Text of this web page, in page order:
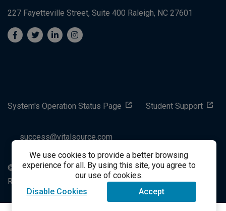
We use cookies to provide a better browsing
experience for all. By using this site, you agree to
our use of cookies.
Disable Cookies
Accept
227 Fayetteville Street, Suite 400 Raleigh, NC 27601
System's Operation Status Page Student Support
success@vitalsource.com
© Copyright 2024 VitalSource Technologies LLC All Rights
Reserved